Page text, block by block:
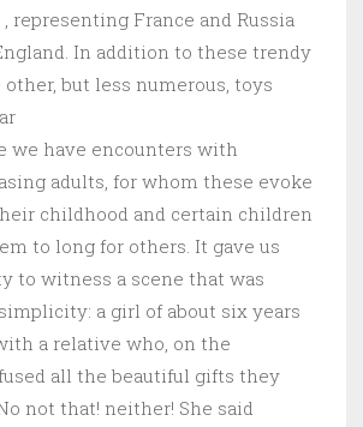
representing France and Russia
In addition to these trendy
but less numerous, toys
we have encounters with
adults, for whom these evoke
childhood and certain children
to long for others. It gave us
to witness a scene that was
a girl of about six years
a relative who, on the
all the beautiful gifts they
not that! neither! She said